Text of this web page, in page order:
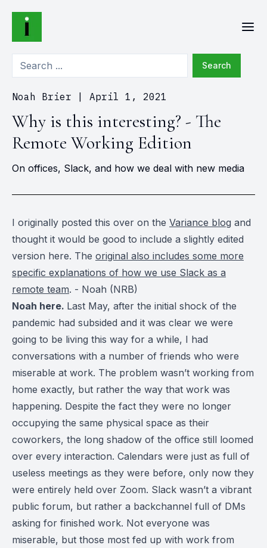
Search
Noah Brier April 1, 2021
Why is this interesting? - The
Remote Working Edition
On offices, Slack, and how we deal with new media
I originally posted this over on the Variance blog and
thought it would be good to include a slightly edited
version here. The original also includes some more
specific explanations of how we use Slack as a
remote team. - Noah (NRB)
Noah here. Last May, after the initial shock of the
pandemic had subsided and it was clear we were
going to be living this way for a while, I had
conversations with a number of friends who were
miserable at work. The problem wasn’t working from
home exactly, but rather the way that work was
happening. Despite the fact they were no longer
occupying the same physical space as their
coworkers, the long shadow of the office still loomed
over every interaction. Calendars were just as full of
useless meetings as they were before, only now they
were entirely held over Zoom. Slack wasn’t a vibrant
public forum, but rather a backchannel full of DMs
asking for finished work. Not everyone was
miserable, but those most fed up with work from